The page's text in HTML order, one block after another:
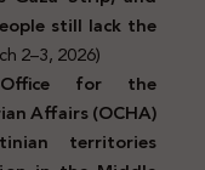
still lack the
2–3, 2026)
for the
Affairs (OCHA)
territories